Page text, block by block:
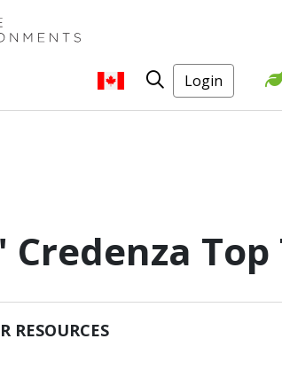
Login
Credenza
RESOURCES